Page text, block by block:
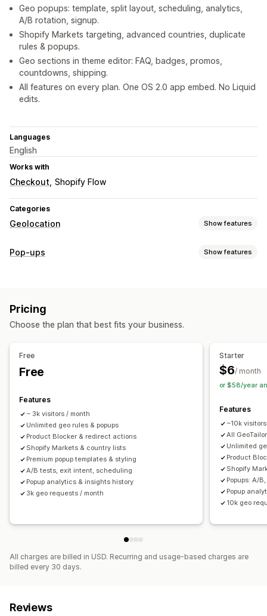
Geo popups: template, split layout, scheduling, analytics,
A/B rotation, signup.
Shopify Markets targeting, advanced countries, duplicate
rules & popups.
Geo sections in theme editor: FAQ, badges, promos,
countdowns, shipping.
All features on every plan. One OS 2.0 app embed. No Liquid
edits.
Languages
English
Works with
Checkout Shopify Flow
Categories
Geolocation Show features
Blocking
IP address
Localization settings
Pop-ups Show features
Managing pop-ups
Pricing
Choose the plan that best fits your business.
Free
Free
Features
~ 3k visitors / month
Unlimited geo rules & popups
Product Blocker & redirect actions
Shopify Markets & country lists
Premium popup templates & styling
A/B tests, exit intent, scheduling
Popup analytics & insights history
3k geo requests / month
Starter
$6/ month
or $58/year
Features
~10k
All
Unlimited
Product
Shopify
Popups: A/
Popup
10k geo
All charges are billed in USD. Recurring and usage-based charges are
billed every 30 days.
Reviews